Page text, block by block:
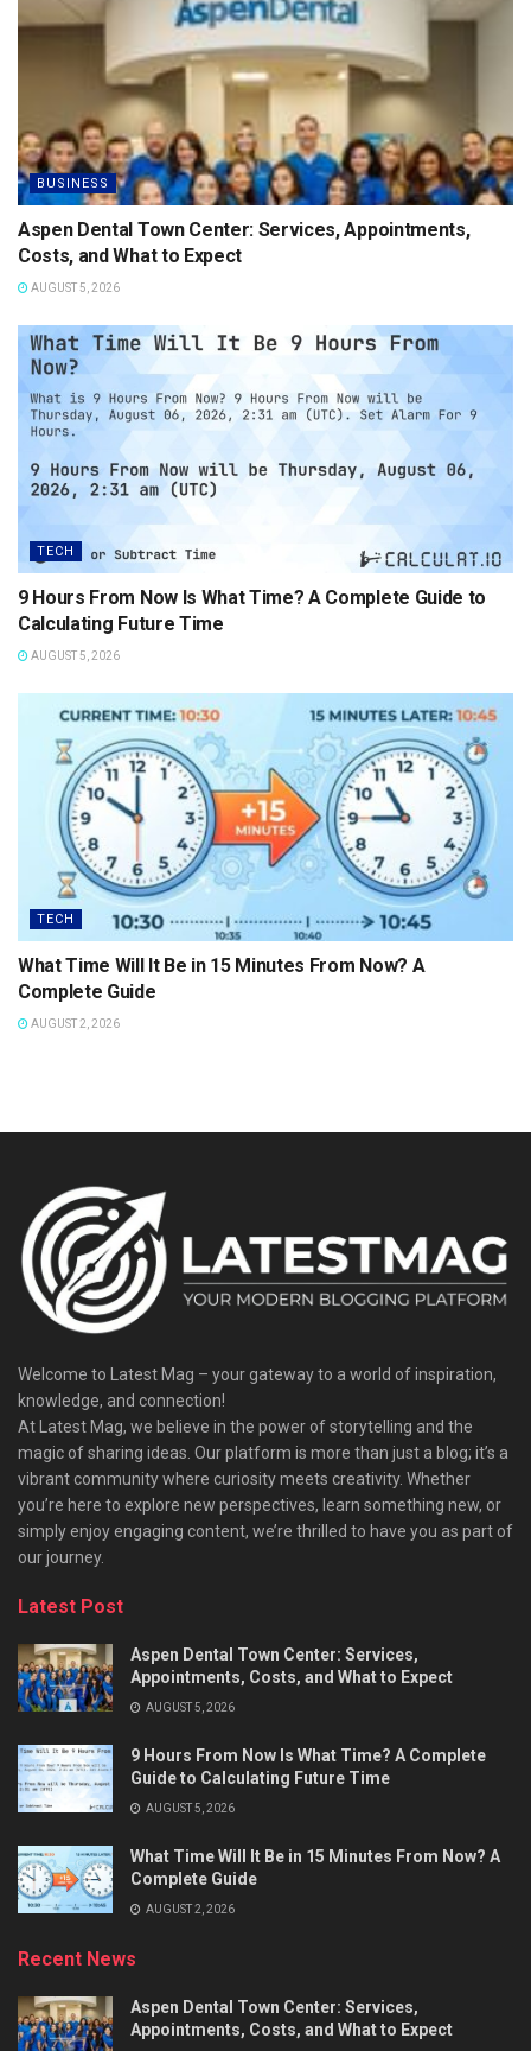
BUSINESS
Aspen Dental Town Center: Services, Appointments,
Costs, and What to Expect
AUGUST 5, 2026
TECH
9 Hours From Now Is What Time? A Complete Guide to
Calculating Future Time
AUGUST 5, 2026
TECH
What Time Will It Be in 15 Minutes From Now? A
Complete Guide
AUGUST 2, 2026
Welcome to Latest Mag – your gateway to a world of inspiration,
knowledge, and connection!
At Latest Mag, we believe in the power of storytelling and the
magic of sharing ideas. Our platform is more than just a blog; it’s a
vibrant community where curiosity meets creativity. Whether
you’re here to explore new perspectives, learn something new, or
simply enjoy engaging content, we’re thrilled to have you as part of
our journey.​
Latest Post
Aspen Dental Town Center: Services,
Appointments, Costs, and What to Expect
AUGUST 5, 2026
9 Hours From Now Is What Time? A Complete
Guide to Calculating Future Time
AUGUST 5, 2026
What Time Will It Be in 15 Minutes From Now? A
Complete Guide
AUGUST 2, 2026
Recent News
Aspen Dental Town Center: Services,
Appointments, Costs, and What to Expect